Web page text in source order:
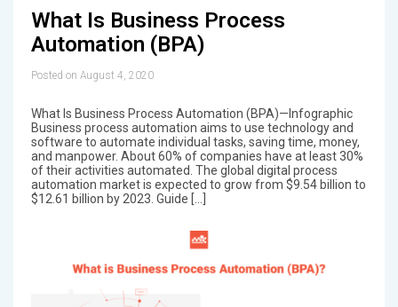
What Is Business Process
Automation (BPA)
Posted on August 4, 2020
What Is Business Process Automation (BPA)—Infographic
Business process automation aims to use technology and
software to automate individual tasks, saving time, money,
and manpower. About 60% of companies have at least 30%
of their activities automated. The global digital process
automation market is expected to grow from $9.54 billion to
$12.61 billion by 2023. Guide […]